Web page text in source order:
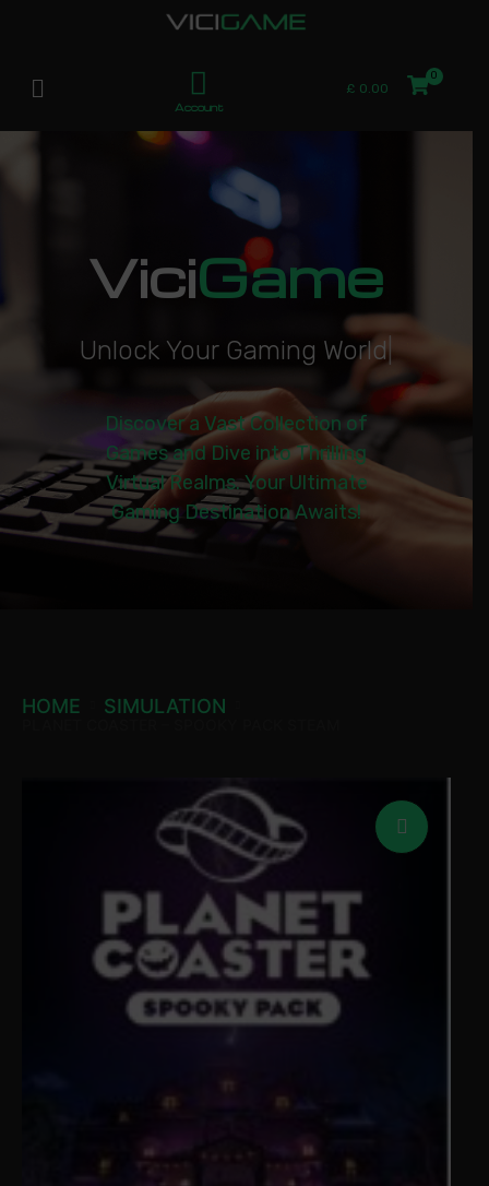
Account
£ 0.00
ViciGame
Unlock Your Gaming World|
Discover a Vast Collection of
Games and Dive into Thrilling
Virtual Realms. Your Ultimate
Gaming Destination Awaits!
HOME SIMULATION